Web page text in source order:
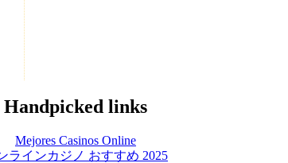
Handpicked links
Mejores Casinos Online
ラインカジノ おすすめ 2025